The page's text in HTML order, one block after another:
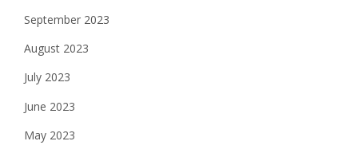
September 2023
August 2023
July 2023
June 2023
May 2023